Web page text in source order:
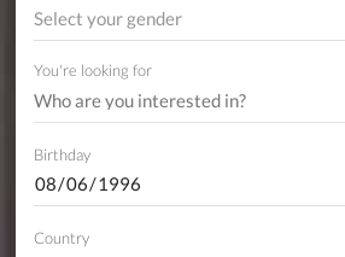
Select your gender
You're looking for
Birthday
Country